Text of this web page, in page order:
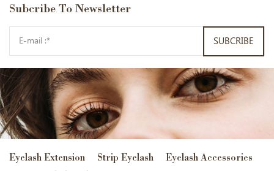
Subcribe To Newsletter
SUBCRIBE
Eyelash Extension Strip Eyelash
Eyelash Accessories